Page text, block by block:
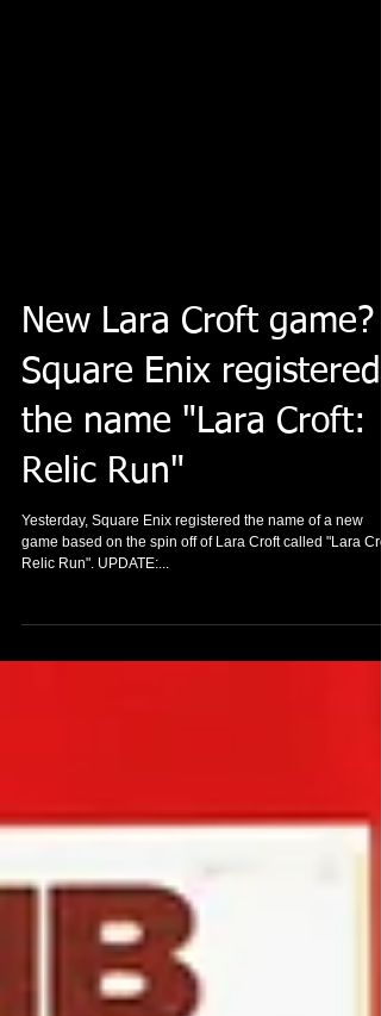
New Lara Croft game?
Square Enix registered
the name "Lara Croft:
Relic Run"
Yesterday, Square Enix registered the name of a new